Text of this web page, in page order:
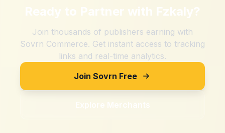
Ready to Partner with Fzkaly?
Join thousands of publishers earning with
Sovrn Commerce. Get instant access to tracking
links and real-time analytics.
Join Sovrn Free
Explore Merchants